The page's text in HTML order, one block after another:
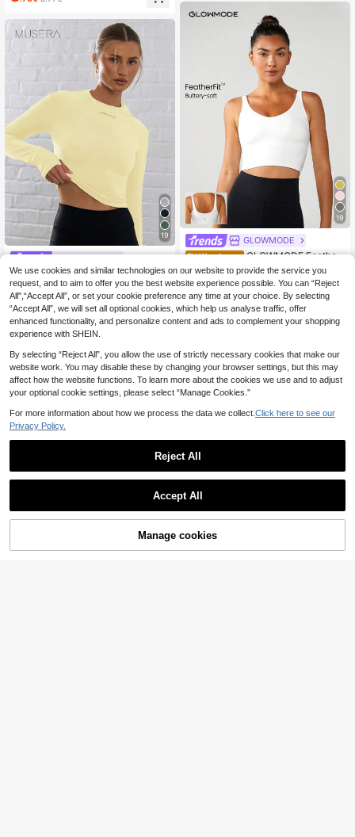
19
#Cycling Chic
EU Warehouse
Musera Sport Long Sl
eeve Slinky Thumb Hole Cropped A
ctive-Wear Top , Padel, Tennis, Pic
kleball Gym Lemon Butter Yellow
(1000+)
10.88€
19
GLOWMODE
EU Warehouse GLOWMODE Feather
Fit™ U Back Cropped Active Tank T
op Low Impact Yoga Pilates Daily S
pring Summer
(1000+)
18.80€
Sorry, the item is sold out.
Show similar in-stock items
SOLD OUT
We use cookies and similar technologies on our website to provide the service you
request, and to aim to offer you the best website experience possible. You can “Reject
All",“Accept All”, or set your cookie preference any time at your choice. By selecting
“Accept All”, we will set all optional cookies, which help us analyse traffic, offer
enhanced functionality, and personalize content and ads to complement your shopping
experience with SHEIN.
By selecting “Reject All”, you allow the use of strictly necessary cookies that make our
website work. You may disable these by changing your browser settings, but this may
affect how the website functions. To learn more about the cookies we use and to adjust
your optional cookie settings, please select “Manage Cookies.”
For more information about how we process the data we collect. Click here to see our
Privacy Policy.
Reject All
Accept All
Manage cookies